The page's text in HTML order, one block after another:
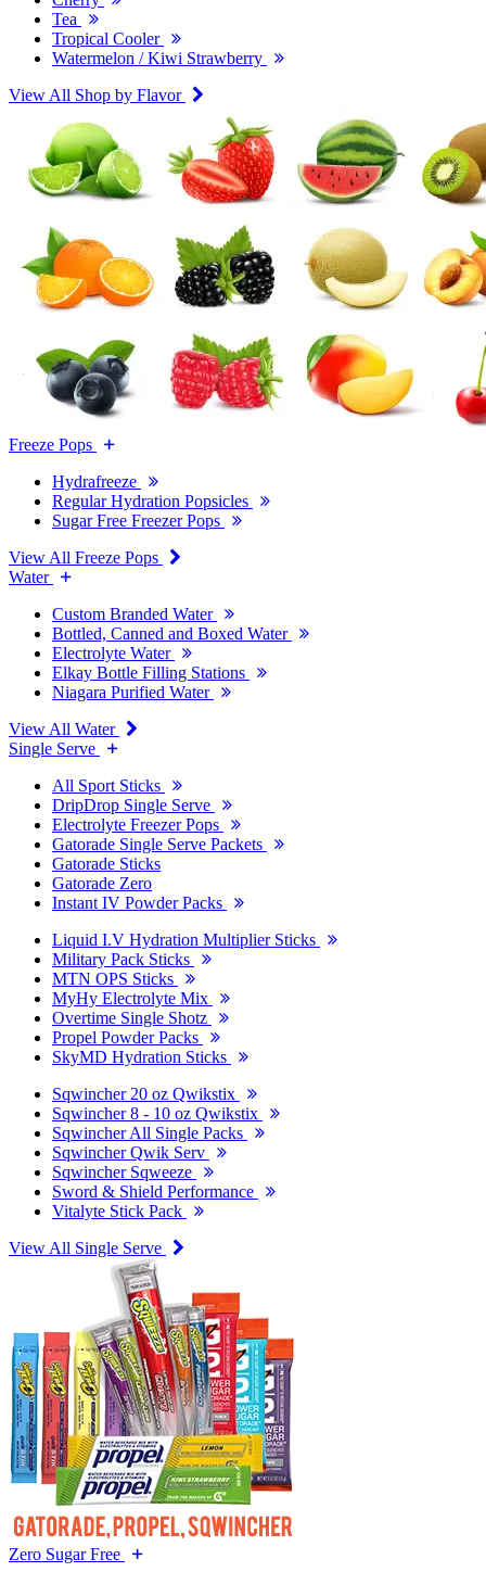
Tea
Tropical Cooler
Watermelon / Kiwi Strawberry
View All Shop by Flavor
Freeze Pops
Hydrafreeze
Regular Hydration Popsicles
Sugar Free Freezer Pops
View All Freeze Pops
Water
Custom Branded Water
Bottled, Canned and Boxed Water
Electrolyte Water
Elkay Bottle Filling Stations
Niagara Purified Water
View All Water
Single Serve
All Sport Sticks
DripDrop Single Serve
Electrolyte Freezer Pops
Gatorade Single Serve Packets
Gatorade Sticks
Gatorade Zero
Instant IV Powder Packs
Liquid I.V Hydration Multiplier Sticks
Military Pack Sticks
MTN OPS Sticks
MyHy Electrolyte Mix
Overtime Single Shotz
Propel Powder Packs
SkyMD Hydration Sticks
Sqwincher 20 oz Qwikstix
Sqwincher 8 - 10 oz Qwikstix
Sqwincher All Single Packs
Sqwincher Qwik Serv
Sqwincher Sqweeze
Sword & Shield Performance
Vitalyte Stick Pack
View All Single Serve
Zero Sugar Free